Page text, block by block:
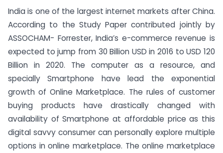
India is one of the largest internet markets after China.
According to the Study Paper contributed jointly by
ASSOCHAM- Forrester, India’s e-commerce revenue is
expected to jump from 30 Billion USD in 2016 to USD 120
Billion in 2020. The computer as a resource, and
specially Smartphone have lead the exponential
growth of Online Marketplace. The rules of customer
buying products have drastically changed with
availability of Smartphone at affordable price as this
digital savvy consumer can personally explore multiple
options in online marketplace. The online marketplace